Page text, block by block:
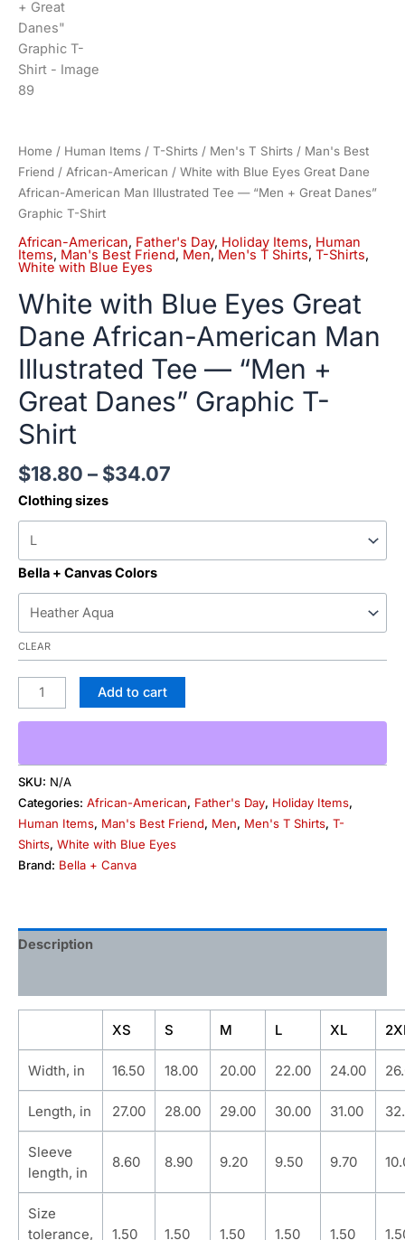
Home / Human Items / T-Shirts / Men's T Shirts / Man's Best
Friend / African-American / White with Blue Eyes Great Dane
African-American Man Illustrated Tee — “Men + Great Danes”
Graphic T-Shirt
African-American, Father's Day, Holiday Items, Human
Items, Man's Best Friend, Men,Men's T Shirts, T-Shirts,
White with Blue Eyes
White with Blue Eyes Great
Dane African-American Man
Illustrated Tee — “Men +
Great Danes” Graphic T-
Shirt
$18.80 – $34.07
Clothing sizes
Bella + Canvas Colors
CLEAR
Add to cart
SKU: N/A
Categories: African-American, Father's Day, Holiday Items,
Human Items, Man's Best Friend, Men, Men's T Shirts, T-
Shirts, White with Blue Eyes
Brand: Bella + Canva
Description
XS S M L XL
Width, in 16.50 18.00 20.00 22.00 24.00
Length, in 27.00 28.00 29.00 30.00 31.00
Sleeve
length, in
8.60 8.90 9.20 9.50 9.70
Size
tolerance,
1.50 1.50 1.50 1.50 1.50